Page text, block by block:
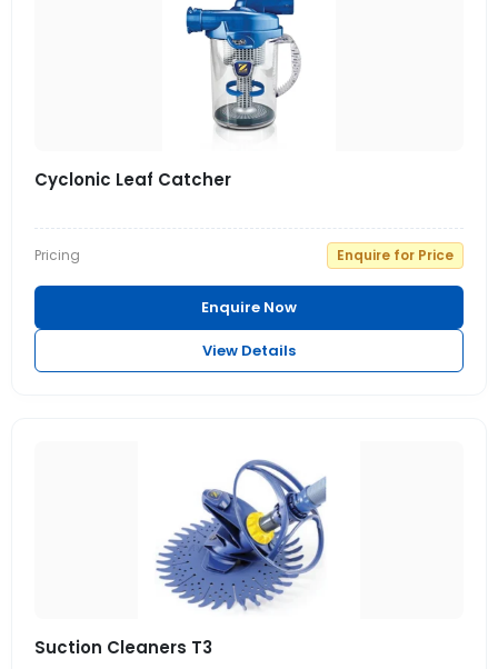
Cyclonic Leaf Catcher
Pricing Enquire for Price
Enquire Now
View Details
Suction Cleaners T3